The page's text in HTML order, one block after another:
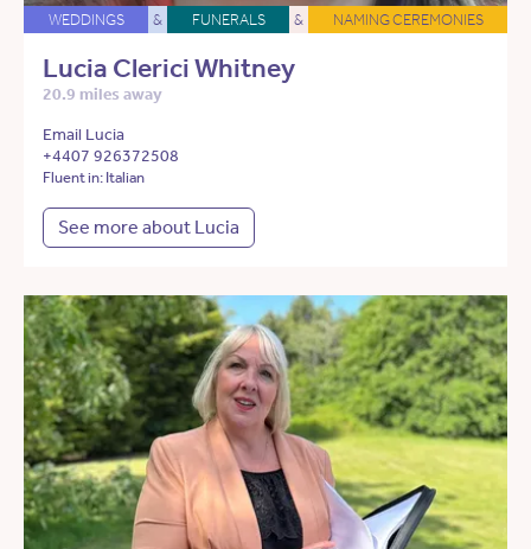
WEDDINGS & FUNERALS & NAMING CEREMONIES
Lucia Clerici Whitney
20.9 miles away
Email Lucia
+4407 926372508
Fluent in: Italian
See more about Lucia